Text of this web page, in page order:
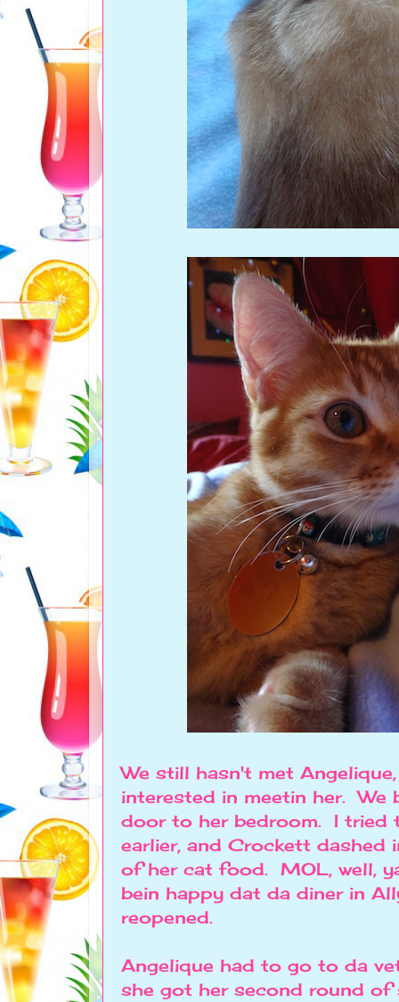
We still hasn't met
interested in meetin her. We
door to her bedroom. I tried
earlier, and Crockett
of her cat food. MOL, well,
bein happy dat da diner in
reopened.
Angelique had to go to da
she got her second round of